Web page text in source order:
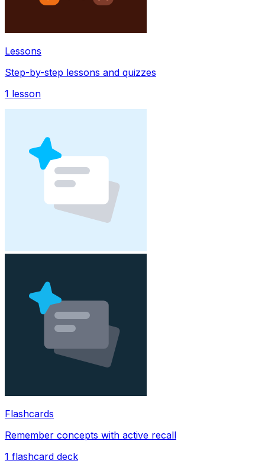
Lessons
Step-by-step lessons and quizzes
1 lesson
Flashcards
Remember concepts with active recall
1 flashcard deck